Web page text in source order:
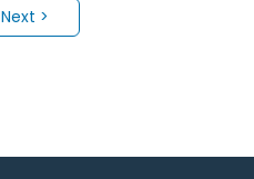
Next >